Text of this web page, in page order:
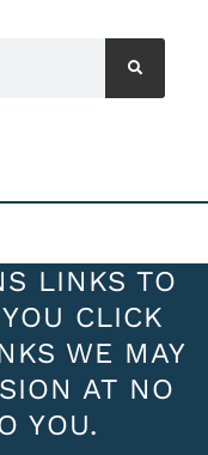
LINKS TO
CLICK
WE MAY
AT NO
YOU.